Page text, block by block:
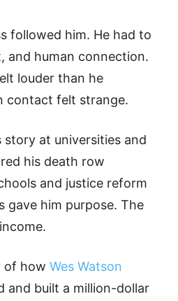
followed him. He had to
and human connection.
louder than he
contact felt strange.
at universities and
his death row
and justice reform
gave him purpose. The
of how Wes Watson
and built a million-dollar